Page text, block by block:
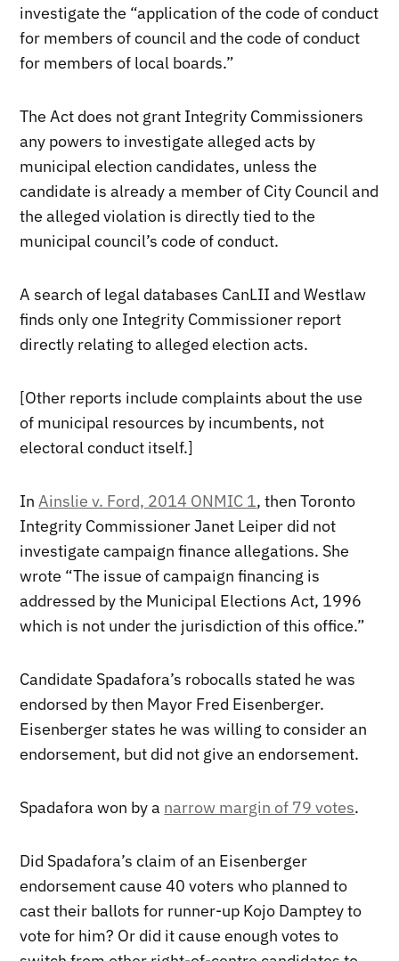
investigate the “application of the code of conduct
for members of council and the code of conduct
for members of local boards.”
The Act does not grant Integrity Commissioners
any powers to investigate alleged acts by
municipal election candidates, unless the
candidate is already a member of City Council and
the alleged violation is directly tied to the
municipal council’s code of conduct.
A search of legal databases CanLII and Westlaw
finds only one Integrity Commissioner report
directly relating to alleged election acts.
[Other reports include complaints about the use
of municipal resources by incumbents, not
electoral conduct itself.]
InAinslie v. Ford, 2014 ONMIC 1, then Toronto
Integrity Commissioner Janet Leiper did not
investigate campaign finance allegations. She
wrote “The issue of campaign financing is
addressed by the Municipal Elections Act, 1996
which is not under the jurisdiction of this office.”
Candidate Spadafora’s robocalls stated he was
endorsed by then Mayor Fred Eisenberger.
Eisenberger states he was willing to consider an
endorsement, but did not give an endorsement.
Spadafora won by a narrow margin of 79 votes.
Did Spadafora’s claim of an Eisenberger
endorsement cause 40 voters who planned to
cast their ballots for runner-up Kojo Damptey to
vote for him? Or did it cause enough votes to